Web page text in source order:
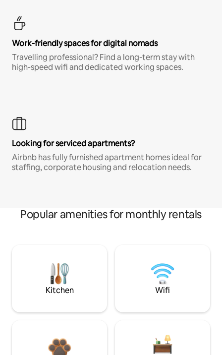
Work-friendly spaces for digital nomads
Travelling professional? Find a long-term stay with
high-speed wifi and dedicated working spaces.
Looking for serviced apartments?
Airbnb has fully furnished apartment homes ideal for
staffing, corporate housing and relocation needs.
Popular amenities for monthly rentals
Kitchen Wifi